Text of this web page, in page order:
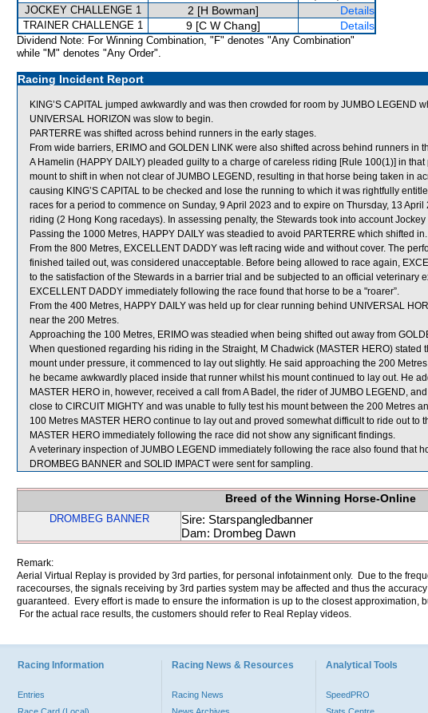
JOCKEY CHALLENGE 1 2 [H Bowman] Details
TRAINER CHALLENGE 1 9 [C W Chang] Details
Dividend Note: For Winning Combination, "F" denotes "Any Combination"
while "M" denotes "Any Order".
Racing Incident Report
KING’S CAPITAL jumped awkwardly and was then crowded for room by JUMBO LEGEND
UNIVERSAL HORIZON was slow to begin.
PARTERRE was shifted across behind runners in the early stages.
From wide barriers, ERIMO and GOLDEN LINK were also shifted across behind runners in
A Hamelin (HAPPY DAILY) pleaded guilty to a charge of careless riding [Rule 100(1)] in
mount to shift in when not clear of JUMBO LEGEND, resulting in that horse being taken in
causing KING’S CAPITAL to be checked and lose the running to which it was rightfully
races for a period to commence on Sunday, 9 April 2023 and to expire on Thursday, 13
riding (2 Hong Kong racedays). In assessing penalty, the Stewards took into account
Passing the 1000 Metres, HAPPY DAILY was steadied to avoid PARTERRE which shifted in.
From the 800 Metres, EXCELLENT DADDY was left racing wide and without cover. The
finished tailed out, was considered unacceptable. Before being allowed to race again,
to the satisfaction of the Stewards in a barrier trial and be subjected to an official veterinary
EXCELLENT DADDY immediately following the race found that horse to be a "roarer”.
From the 400 Metres, HAPPY DAILY was held up for clear running behind UNIVERSAL
near the 200 Metres.
Approaching the 100 Metres, ERIMO was steadied when being shifted out away from
When questioned regarding his riding in the Straight, M Chadwick (MASTER HERO)
mount under pressure, it commenced to lay out slightly. He said approaching the 200
he became awkwardly placed inside that runner whilst his mount continued to lay out. He
MASTER HERO in, however, received a call from A Badel, the rider of JUMBO LEGEND,
close to CIRCUIT MIGHTY and was unable to fully test his mount between the 200 Metres
100 Metres MASTER HERO continue to lay out and proved somewhat difficult to ride out to
MASTER HERO immediately following the race did not show any significant findings.
A veterinary inspection of JUMBO LEGEND immediately following the race also found that
DROMBEG BANNER and SOLID IMPACT were sent for sampling.
Breed of the Winning Horse-Online
DROMBEG BANNER
Sire: Starspangledbanner
Dam: Drombeg Dawn
Remark:
Aerial Virtual Replay is provided by 3rd parties, for personal infotainment only. Due to the
racecourses, the signals receiving by 3rd parties system may be affected and thus the
guaranteed. Every effort is made to ensure the information is up to the closest approximation,
For the actual race results, the customers should refer to Real Replay videos.
Racing Information
Entries
Racing News & Resources
Racing News
Analytical Tools
SpeedPRO